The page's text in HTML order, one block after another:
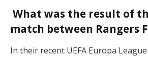
What was the result of
match between Rangers
In their recent UEFA Europa